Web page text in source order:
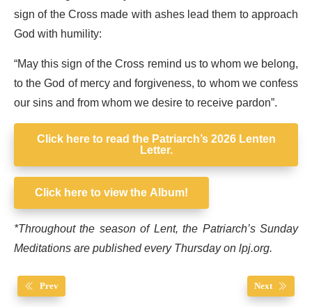
sign of the Cross made with ashes lead them to approach
God with humility:
“May this sign of the Cross remind us to whom we belong,
to the God of mercy and forgiveness, to whom we confess
our sins and from whom we desire to receive pardon”.
Click here to read the Patriarch’s 2026 Lenten
Letter.
Click here to view the Album!
*Throughout the season of Lent, the Patriarch’s Sunday
Meditations are published every Thursday on lpj.org.
Prev Next